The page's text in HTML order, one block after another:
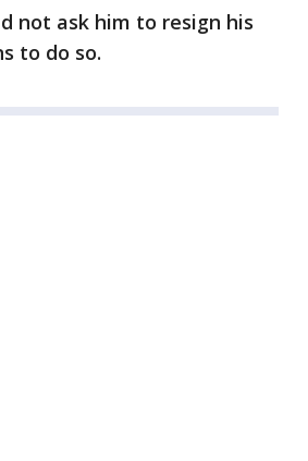
not ask him to resign his
to do so.